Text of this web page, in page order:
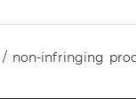
non-infringing